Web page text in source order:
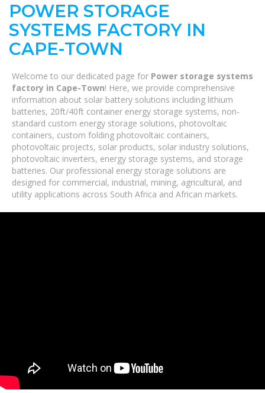
POWER STORAGE
SYSTEMS FACTORY IN
CAPE-TOWN
Welcome to our dedicated page for Power storage systems
factory in Cape-Town! Here, we provide comprehensive
information about solar battery solutions including lithium
batteries, 20ft/40ft container energy storage systems, non-
standard custom energy storage solutions, photovoltaic
containers, custom folding photovoltaic containers,
photovoltaic projects, solar products, solar industry solutions,
photovoltaic inverters, energy storage systems, and storage
batteries. Our professional energy storage solutions are
designed for commercial, industrial, mining, agricultural, and
utility applications across South Africa and African markets.